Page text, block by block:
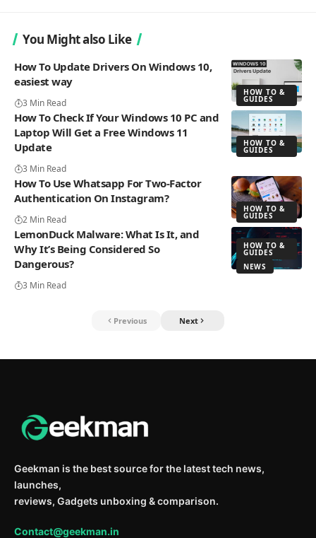
You Might also Like
HOW TO &
GUIDES
How To Update Drivers On Windows 10,
easiest way
3 Min Read
HOW TO &
GUIDES
How To Check If Your Windows 10 PC and
Laptop Will Get a Free Windows 11
Update
3 Min Read
HOW TO &
GUIDES
How To Use Whatsapp For Two-Factor
Authentication On Instagram?
2 Min Read
HOW TO &
GUIDES
NEWS
LemonDuck Malware: What Is It, and
Why It’s Being Considered So
Dangerous?
3 Min Read
Previous Next
Geekman is the best source for the latest tech news,
launches,
reviews, Gadgets unboxing & comparison.
Contact@geekman.in